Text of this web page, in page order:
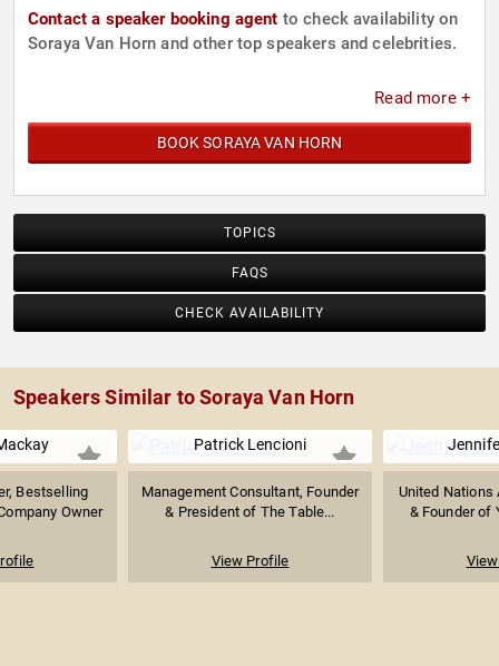
Contact a speaker booking agent to check availability on
Soraya Van Horn and other top speakers and celebrities.
Read more +
BOOK SORAYA VAN HORN
TOPICS
FAQS
CHECK AVAILABILITY
Speakers Similar to Soraya Van Horn
Bestselling
Owner
Patrick Lencioni
Management Consultant, Founder
& President of The Table...
View Profile
United Nations
& Founder of